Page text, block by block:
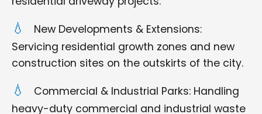
New Developments & Extensions:
Servicing residential growth zones and new
construction sites on the outskirts of the city.
Commercial & Industrial Parks: Handling
heavy-duty commercial and industrial waste